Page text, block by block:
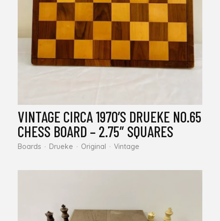
VINTAGE CIRCA 1970’S DRUEKE NO.65
CHESS BOARD – 2.75″ SQUARES
Boards Drueke Original Vintage